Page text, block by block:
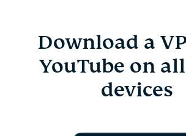
Download a
YouTube on
devices